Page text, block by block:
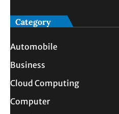
Category
Automobile
Business
Cloud Computing
Computer